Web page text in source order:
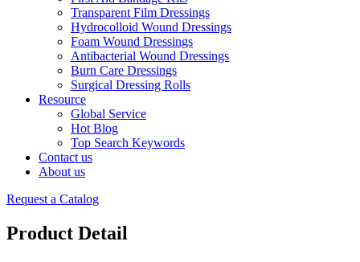
Transparent Film Dressings
Hydrocolloid Wound Dressings
Foam Wound Dressings
Antibacterial Wound Dressings
Burn Care Dressings
Surgical Dressing Rolls
Resource
Global Service
Hot Blog
Top Search Keywords
Contact us
About us
Request a Catalog
Product Detail